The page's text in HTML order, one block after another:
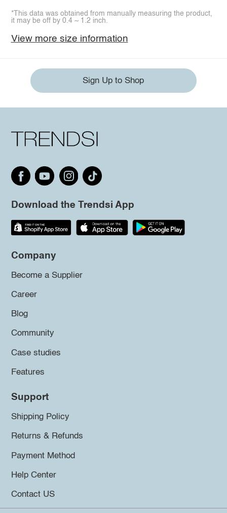
*This data was obtained from manually measuring the product,
it may be off by 0.4 ~ 1.2 inch.
View more size information
Sign Up to Shop
Download the Trendsi App
Company
Become a Supplier
Career
Blog
Community
Case studies
Features
Support
Shipping Policy
Returns & Refunds
Payment Method
Help Center
Contact US